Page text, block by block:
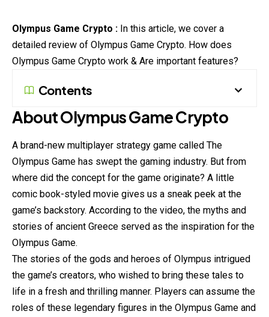
Olympus Game Crypto : In this article, we cover a
detailed review of Olympus Game Crypto. How does
Olympus Game Crypto work & Are important features?
Contents
About Olympus Game Crypto
A brand-new multiplayer strategy game called The
Olympus Game has swept the gaming industry. But from
where did the concept for the game originate? A little
comic book-styled movie gives us a sneak peek at the
game’s backstory. According to the video, the myths and
stories of ancient Greece served as the inspiration for the
Olympus Game.
The stories of the gods and heroes of Olympus intrigued
the game’s creators, who wished to bring these tales to
life in a fresh and thrilling manner. Players can assume the
roles of these legendary figures in the Olympus Game and